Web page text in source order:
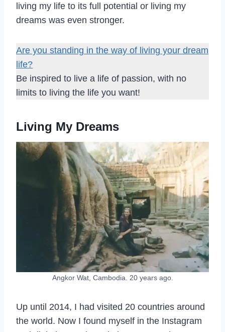
living my life to its full potential or living my
dreams was even stronger.
Are you standing in the way of living your dream
life?
Be inspired to live a life of passion, with no
limits to living the life you want!
Living My Dreams
Angkor Wat, Cambodia. 20 years ago.
Up until 2014, I had visited 20 countries around
the world. Now I found myself in the Instagram